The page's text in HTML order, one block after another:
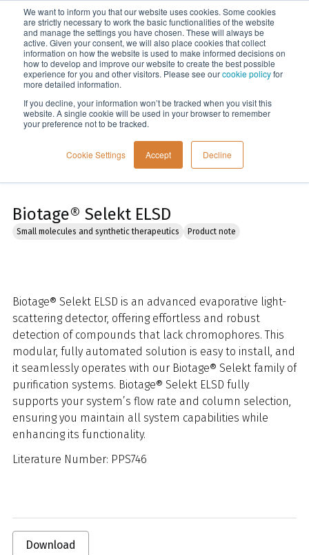
We want to inform you that our website uses cookies. Some cookies
are strictly necessary to work the basic functionalities of the website
and manage the settings you have chosen. These will always be
active. Given your consent, we will also place cookies that collect
information on how the website is used to make informed decisions on
how to develop and improve our website to create the best possible
experience for you and other visitors. Please see ourcookie policyfor
more detailed information.
If you decline, your information won’t be tracked when you visit this
website. A single cookie will be used in your browser to remember
your preference not to be tracked.
Cookie Settings Accept Decline
Menu
Home
Biotage® Selekt ELSD
Small molecules and synthetic therapeutics Product note
Biotage® Selekt ELSD is an advanced evaporative light-
scattering detector, offering effortless and robust
detection of compounds that lack chromophores. This
modular, fully automated solution is easy to install, and
it seamlessly operates with our Biotage® Selekt family of
purification systems. Biotage® Selekt ELSD fully
supports your system’s flow rate and column selection,
ensuring you maintain all system capabilities while
enhancing its functionality.
Literature Number: PPS746
Download